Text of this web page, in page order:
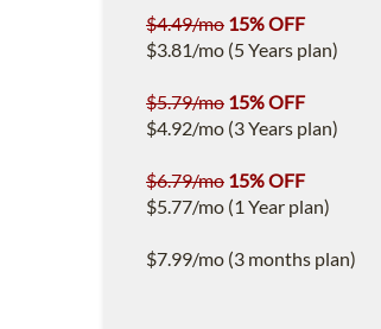
$4.49/mo 15% OFF
$3.81/mo (5 Years plan)
$5.79/mo 15% OFF
$4.92/mo (3 Years plan)
$6.79/mo 15% OFF
$5.77/mo (1 Year plan)
$7.99/mo (3 months plan)